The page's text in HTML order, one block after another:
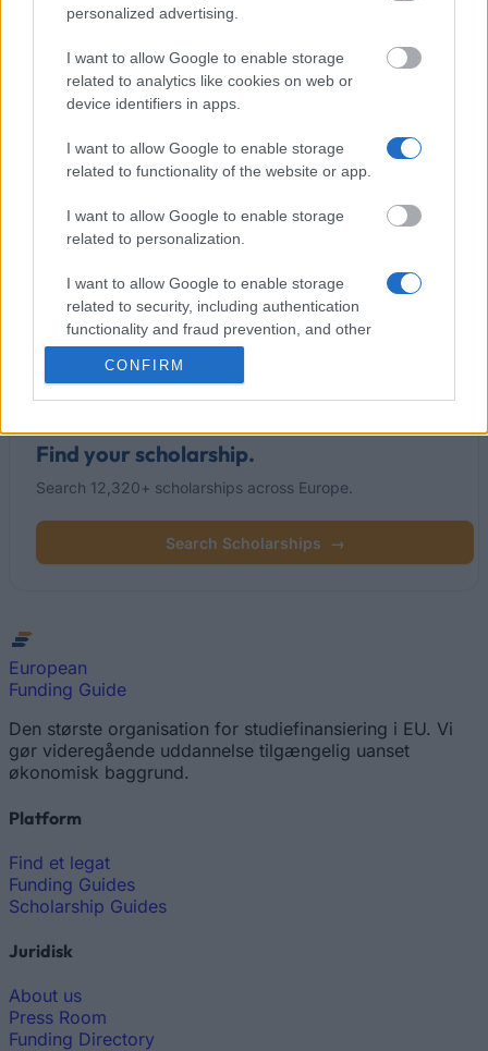
personalized advertising.
I want to allow Google to enable storage
related to analytics like cookies on web or
device identifiers in apps.
I want to allow Google to enable storage
related to functionality of the website or app.
I want to allow Google to enable storage
related to personalization.
I want to allow Google to enable storage
related to security, including authentication
functionality and fraud prevention, and other
user protection.
CONFIRM
Partners
This project has been funded with support from the European
Commission
Popular Articles
(active tab)Commented
Find your scholarship.
Search 12,320+ scholarships across Europe.
Search Scholarships →
European
Funding Guide
Den største organisation for studiefinansiering i EU. Vi
gør videregående uddannelse tilgængelig uanset
økonomisk baggrund.
Platform
Find et legat
Funding Guides
Scholarship Guides
Juridisk
About us
Press Room
Funding Directory